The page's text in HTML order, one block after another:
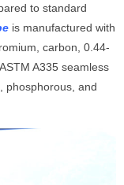
to standard
is manufactured with
carbon, 0.44-
A335 seamless
phosphorous, and